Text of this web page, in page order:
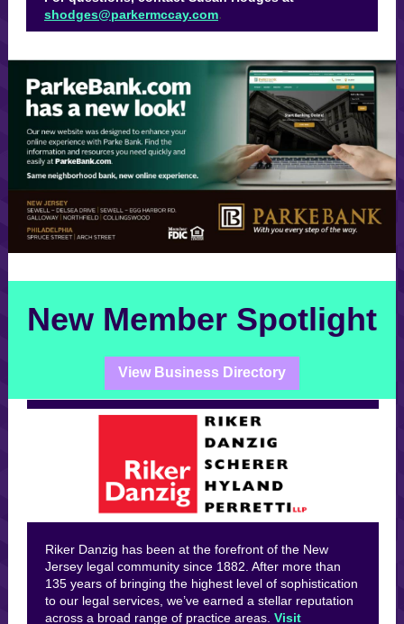
shodges@parkermccay.com.
New Member Spotlight
View Business Directory
Riker Danzig has been at the forefront of the New
Jersey legal community since 1882. After more than
135 years of bringing the highest level of sophistication
to our legal services, we’ve earned a stellar reputation
across a broad range of practice areas. Visit